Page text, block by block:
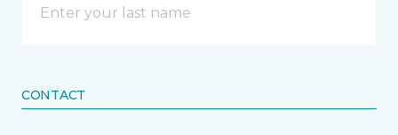
CONTACT